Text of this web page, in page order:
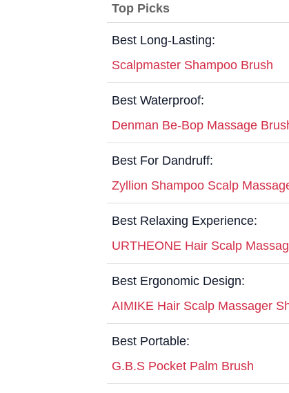
Top Picks
Best Long-Lasting:
Scalpmaster Shampoo Brush
Best Waterproof:
Denman Be-Bop Massage
Best For Dandruff:
Zyllion Shampoo Scalp
Best Relaxing Experience:
URTHEONE Hair Scalp
Best Ergonomic Design:
AIMIKE Hair Scalp Massager
Best Portable:
G.B.S Pocket Palm Brush